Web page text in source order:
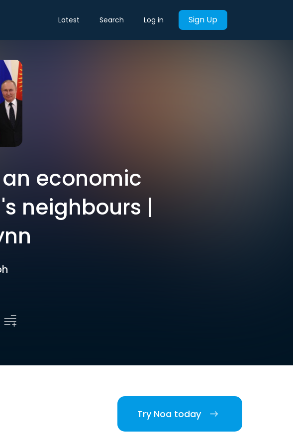
Latest Search Log in Sign Up
an economic
neighbours |
Try Noa today